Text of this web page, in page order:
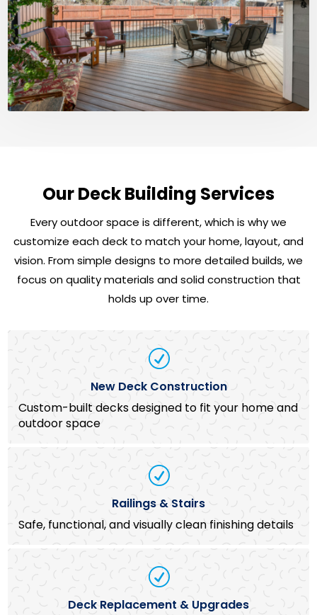
Our Deck Building Services
Every outdoor space is different, which is why we
customize each deck to match your home, layout, and
vision. From simple designs to more detailed builds, we
focus on quality materials and solid construction that
holds up over time.
R
New Deck Construction
Custom-built decks designed to fit your home and
outdoor space
R
Railings & Stairs
Safe, functional, and visually clean finishing details
R
Deck Replacement & Upgrades